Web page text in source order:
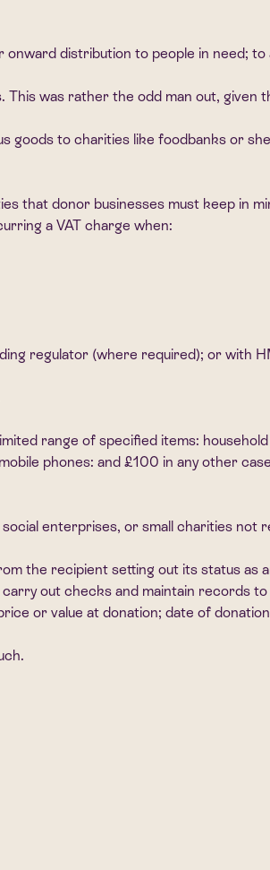
distribution to people in need;
was rather the odd man out,
to charities like foodbanks or
that donor businesses must keep in
a VAT charge when:
regulator (where required); or with
range of specified items:
phones: and £100 in any other
enterprises, or small charities not
the recipient setting out its status as
out checks and maintain records
or value at donation; date of